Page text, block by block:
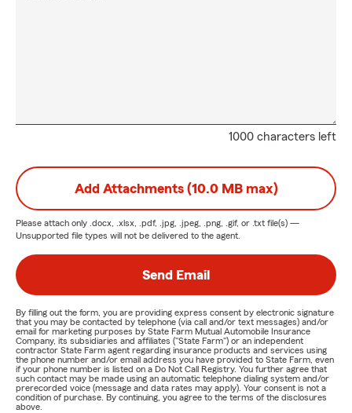
1000 characters left
Add Attachments (10.0 MB max)
Please attach only .docx, .xlsx, .pdf, .jpg, .jpeg, .png, .gif, or .txt file(s) —
Unsupported file types will not be delivered to the agent.
Send Email
By filling out the form, you are providing express consent by electronic signature
that you may be contacted by telephone (via call and/or text messages) and/or
email for marketing purposes by State Farm Mutual Automobile Insurance
Company, its subsidiaries and affiliates ("State Farm") or an independent
contractor State Farm agent regarding insurance products and services using
the phone number and/or email address you have provided to State Farm, even
if your phone number is listed on a Do Not Call Registry. You further agree that
such contact may be made using an automatic telephone dialing system and/or
prerecorded voice (message and data rates may apply). Your consent is not a
condition of purchase. By continuing, you agree to the terms of the disclosures
above.